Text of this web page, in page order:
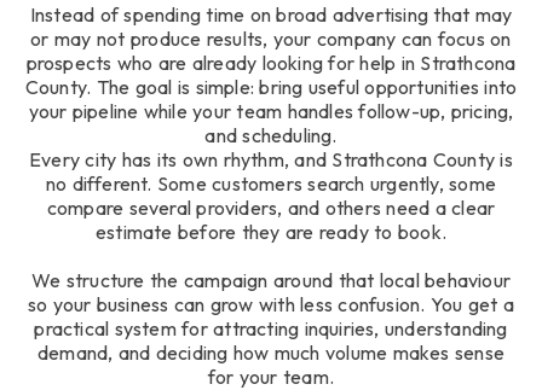
Instead of spending time on broad advertising that may
or may not produce results, your company can focus on
prospects who are already looking for help in Strathcona
County. The goal is simple: bring useful opportunities into
your pipeline while your team handles follow-up, pricing,
and scheduling.
Every city has its own rhythm, and Strathcona County is
no different. Some customers search urgently, some
compare several providers, and others need a clear
estimate before they are ready to book.
We structure the campaign around that local behaviour
so your business can grow with less confusion. You get a
practical system for attracting inquiries, understanding
demand, and deciding how much volume makes sense
for your team.